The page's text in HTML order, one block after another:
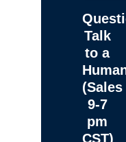
Talk
to a
(Sales
9-7
pm
CST)